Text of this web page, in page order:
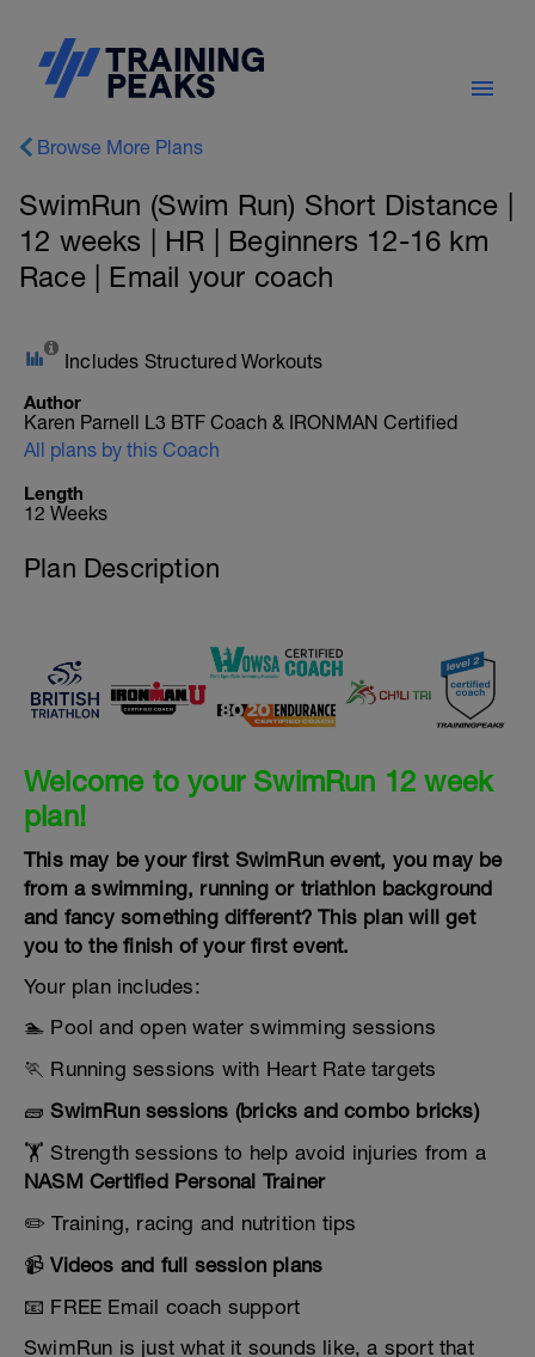
Browse More Plans
SwimRun (Swim Run) Short Distance |
12 weeks | HR | Beginners 12-16 km
Race | Email your coach
Includes Structured Workouts
Author
Karen Parnell L3 BTF Coach & IRONMAN Certified
All plans by this Coach
Length
12 Weeks
Plan Description
Welcome to your SwimRun 12 week
plan!
This may be your first SwimRun event, you may be
from a swimming, running or triathlon background
and fancy something different? This plan will get
you to the finish of your first event.
Your plan includes:
🏊 Pool and open water swimming sessions
🏃 Running sessions with Heart Rate targets
🧱SwimRun sessions (bricks and combo bricks)
🏋️ Strength sessions to help avoid injuries from a
NASM Certified Personal Trainer
✏️ Training, racing and nutrition tips
📹Videos and full session plans
📧 FREE Email coach support
SwimRun is just what it sounds like, a sport that